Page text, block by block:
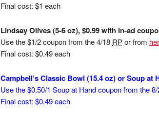
Final cost: $1 each
Lindsay Olives (5-6 oz), $0.99 with in-ad
Use the $1/2 coupon from the 4/18 RPor from
Final cost: $0.49 each
Campbell’s Classic Bowl (15.4 oz) or Soup at
Use the $0.50/1 Soup at Hand coupon from the
Final cost: $0.49 each